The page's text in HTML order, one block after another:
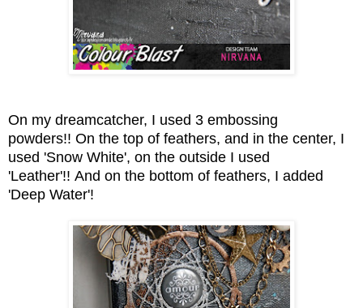
On my dreamcatcher, I used 3 embossing
powders!! On the top of feathers, and in the center, I
used 'Snow White', on the outside I used
'Leather'!! And on the bottom of feathers, I added
'Deep Water'!